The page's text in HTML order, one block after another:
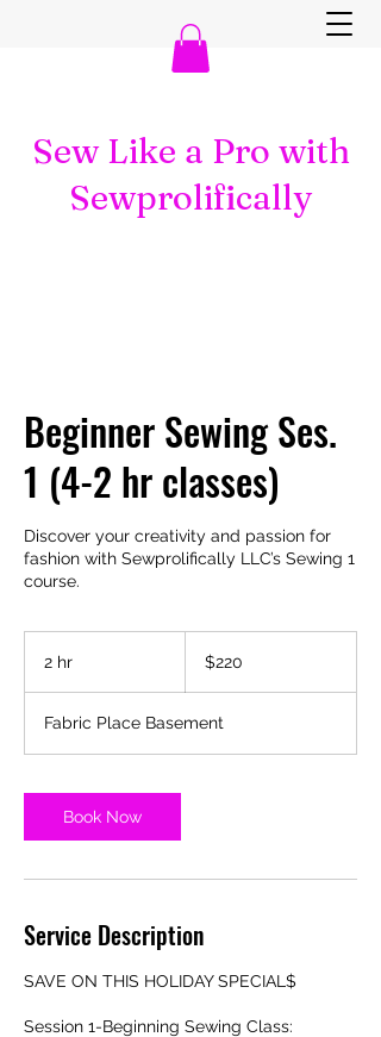
Sew Like a Pro with
Sewprolifically
Beginner Sewing Ses.
1 (4-2 hr classes)
Discover your creativity and passion for
fashion with Sewprolifically LLC’s Sewing 1
course.
2 hr
dollars$220
Fabric Place Basement
Book Now
Service Description
SAVE ON THIS HOLIDAY SPECIAL$
Session 1-Beginning Sewing Class: